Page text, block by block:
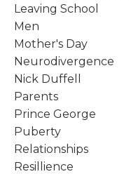
Leaving School
Men
Mother's Day
Neurodivergence
Nick Duffell
Parents
Prince George
Puberty
Relationships
Resillience